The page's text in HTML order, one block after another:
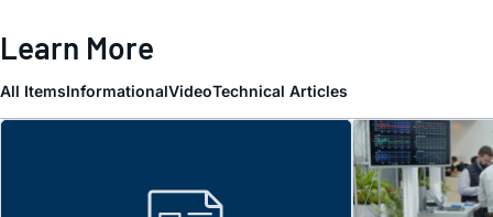
Learn More
All ItemsInformationalVideoTechnical Articles